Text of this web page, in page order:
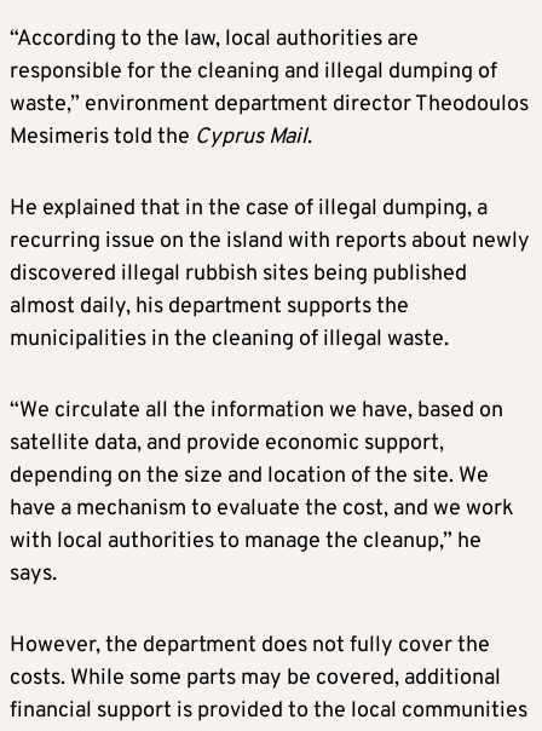
“According to the law, local authorities are
responsible for the cleaning and illegal dumping of
waste,” environment department director Theodoulos
Mesimeris told the Cyprus Mail.
He explained that in the case of illegal dumping, a
recurring issue on the island with reports about newly
discovered illegal rubbish sites being published
almost daily, his department supports the
municipalities in the cleaning of illegal waste.
“We circulate all the information we have, based on
satellite data, and provide economic support,
depending on the size and location of the site. We
have a mechanism to evaluate the cost, and we work
with local authorities to manage the cleanup,” he
says.
However, the department does not fully cover the
costs. While some parts may be covered, additional
financial support is provided to the local communities